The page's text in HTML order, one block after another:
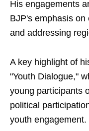
His engagements
BJP's emphasis
and addressing
A key highlight of
"Youth Dialogue,"
young participants
political
youth engagement.